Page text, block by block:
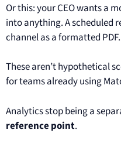
Or this: your CEO wants a
into anything. A scheduled
channel as a formatted
These aren’t hypothetical
for teams already using
Analytics stop being a
reference point.